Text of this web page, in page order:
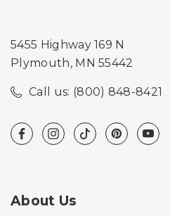
5455 Highway 169 N
Plymouth, MN 55442
Call us: (800) 848-8421
About Us